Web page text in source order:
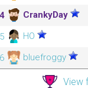
CrankyDay
HO
bluefroggy
View